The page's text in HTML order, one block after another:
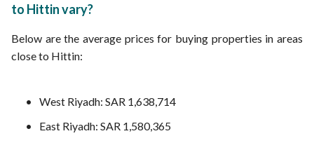
to Hittin vary?
Below are the average prices for buying properties in areas
close to Hittin:
West Riyadh: SAR 1,638,714
East Riyadh: SAR 1,580,365